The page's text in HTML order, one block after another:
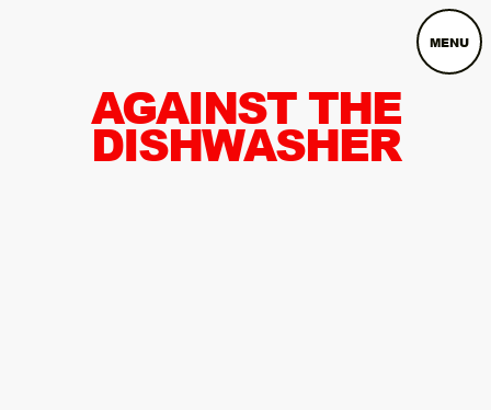
MENU
AGAINST THE
DISHWASHER